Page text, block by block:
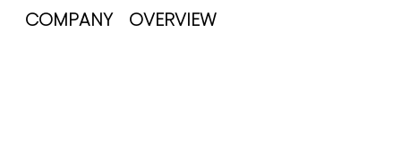
COMPANY OVERVIEW